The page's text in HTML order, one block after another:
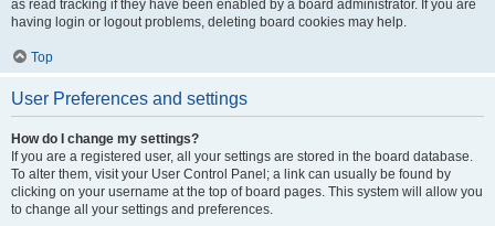
as read tracking if they have been enabled by a board administrator. If you are
having login or logout problems, deleting board cookies may help.
Top
User Preferences and settings
How do I change my settings?
If you are a registered user, all your settings are stored in the board database.
To alter them, visit your User Control Panel; a link can usually be found by
clicking on your username at the top of board pages. This system will allow you
to change all your settings and preferences.